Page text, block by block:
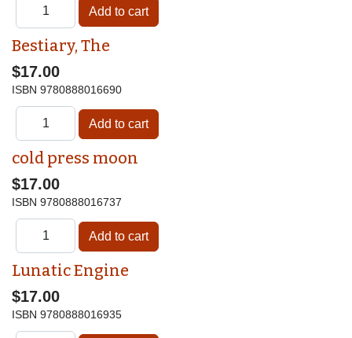
Bestiary, The
$17.00
ISBN 9780888016690
cold press moon
$17.00
ISBN 9780888016737
Lunatic Engine
$17.00
ISBN 9780888016935